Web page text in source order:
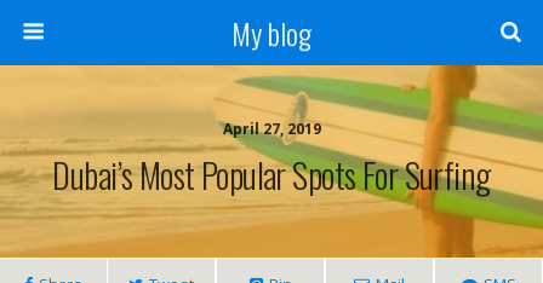
My blog
April 27, 2019
Dubai’s Most Popular Spots For Surfing